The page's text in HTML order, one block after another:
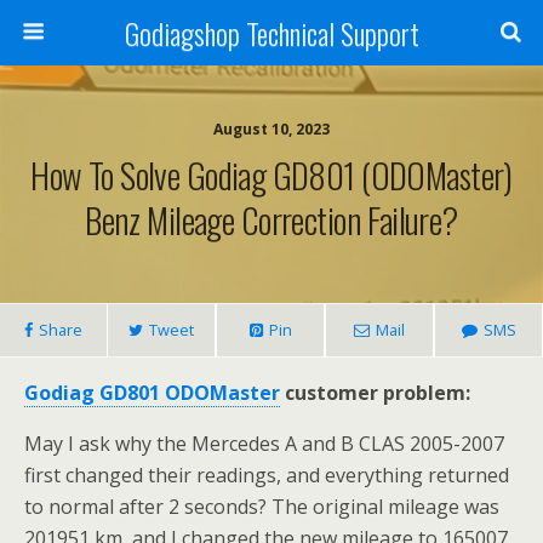
Godiagshop Technical Support
August 10, 2023
How To Solve Godiag GD801 (ODOMaster)
Benz Mileage Correction Failure?
Share Tweet Pin Mail SMS
Godiag GD801 ODOMaster customer problem:
May I ask why the Mercedes A and B CLAS 2005-2007
first changed their readings, and everything returned
to normal after 2 seconds? The original mileage was